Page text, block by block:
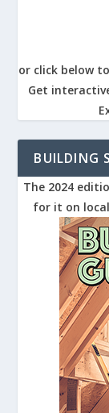
or click below
Get
BUILDING
The 2024
for it on